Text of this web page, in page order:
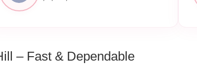
– Fast & Dependable